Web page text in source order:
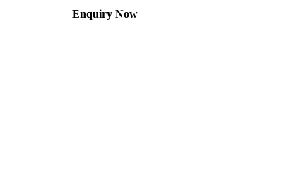
Enquiry Now